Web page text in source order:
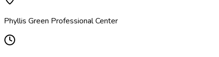
Phyllis Green Professional Center